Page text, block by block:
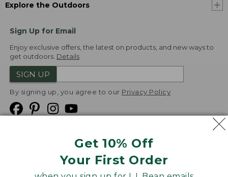
Get 10% Off
Your First Order
Explore the Outdoors
Sign Up for Email
Enjoy exclusive offers, the latest on products, and new ways to
get outdoors. Details
SIGN UP
By signing up, you agree to our Privacy Policy